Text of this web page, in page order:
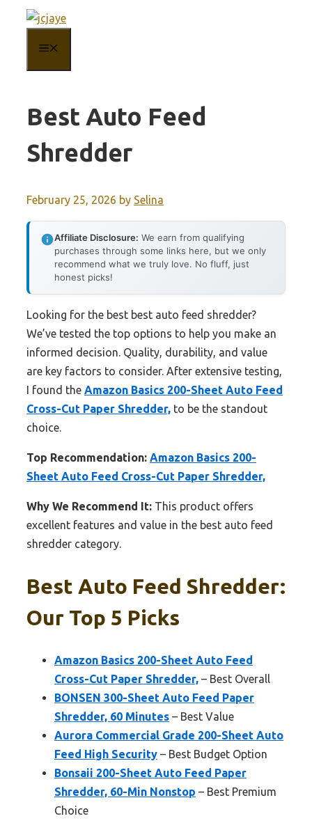
content
Best Auto Feed
Shredder
February 25, 2026 by Selina
Affiliate Disclosure: We earn from qualifying
purchases through some links here, but we only
recommend what we truly love. No fluff, just
honest picks!
Looking for the best best auto feed shredder?
We’ve tested the top options to help you make an
informed decision. Quality, durability, and value
are key factors to consider. After extensive testing,
I found the Amazon Basics 200-Sheet Auto Feed
Cross-Cut Paper Shredder, to be the standout
choice.
Top Recommendation: Amazon Basics 200-
Sheet Auto Feed Cross-Cut Paper Shredder,
Why We Recommend It: This product offers
excellent features and value in the best auto feed
shredder category.
Best Auto Feed Shredder:
Our Top 5 Picks
Amazon Basics 200-Sheet Auto Feed
Cross-Cut Paper Shredder, – Best Overall
BONSEN 300-Sheet Auto Feed Paper
Shredder, 60 Minutes – Best Value
Aurora Commercial Grade 200-Sheet Auto
Feed High Security – Best Budget Option
Bonsaii 200-Sheet Auto Feed Paper
Shredder, 60-Min Nonstop – Best Premium
Choice